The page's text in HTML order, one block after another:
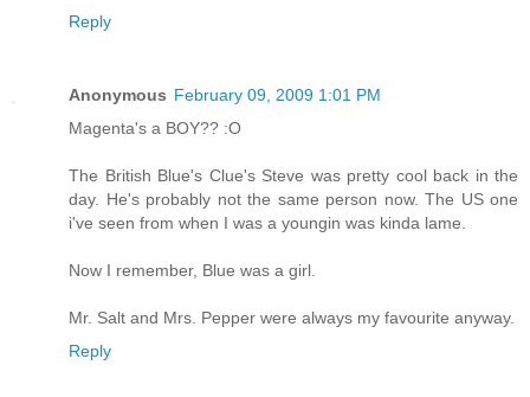
Reply
Anonymous February 09, 2009 1:01 PM
Magenta's a BOY?? :O
The British Blue's Clue's Steve was pretty cool back in the
day. He's probably not the same person now. The US one
i've seen from when I was a youngin was kinda lame.
Now I remember, Blue was a girl.
Mr. Salt and Mrs. Pepper were always my favourite anyway.
Reply